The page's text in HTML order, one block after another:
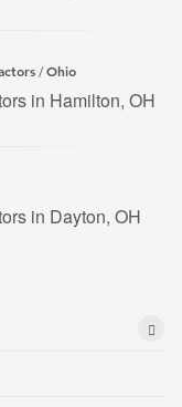
/Ohio
in Hamilton, OH
in Dayton, OH